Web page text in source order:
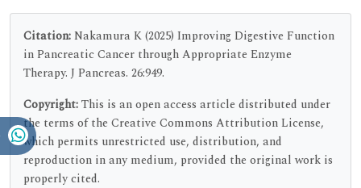
Citation:Nakamura K (2025) Improving Digestive Function
in Pancreatic Cancer through Appropriate Enzyme
Therapy. J Pancreas. 26:949.
Copyright:This is an open access article distributed under
the terms of the Creative Commons Attribution License,
which permits unrestricted use, distribution, and
reproduction in any medium, provided the original work is
properly cited.